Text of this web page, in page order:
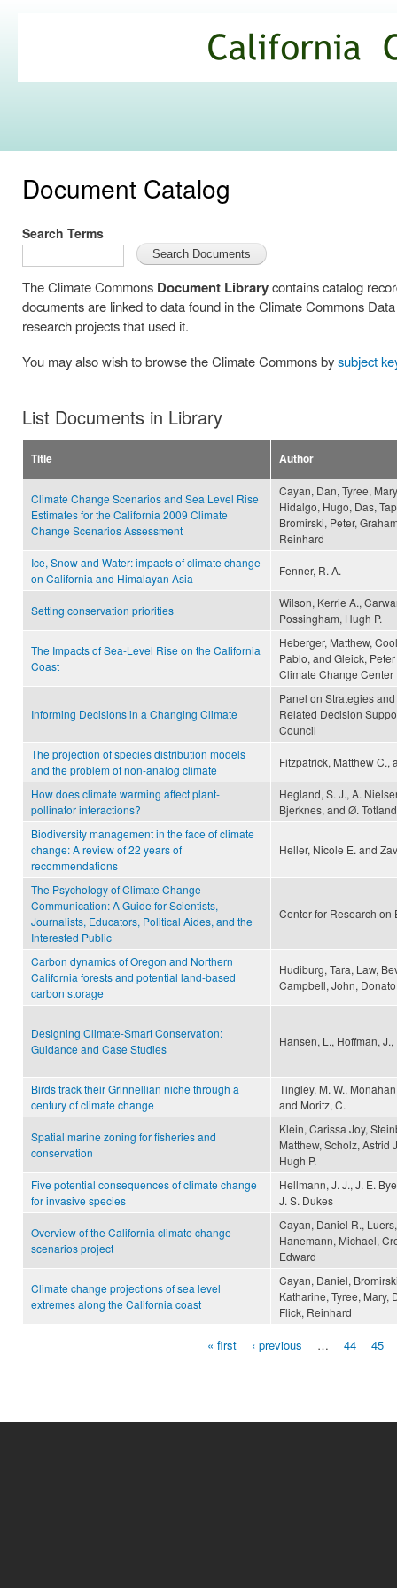
Commons
Document Catalog
Search Terms
The Climate Commons Document Librarycontains catalog
documents are linked to data found in the Climate Commons
research projects that used it.
You may also wish to browse the Climate Commons bysubject
List Documents in Library
Title Author
Climate Change Scenarios and Sea Level Rise
Estimates for the California 2009 Climate
Change Scenarios Assessment
Cayan, Dan, Tyree,
Hidalgo, Hugo, Das,
Bromirski, Peter,
Reinhard
Ice, Snow and Water: impacts of climate change
on California and Himalayan Asia
Fenner, R. A.
Setting conservation priorities
Wilson, Kerrie A.,
Possingham, Hugh P.
The Impacts of Sea-Level Rise on the California
Coast
Heberger, Matthew,
Pablo, and Gleick,
Climate Change Center
Informing Decisions in a Changing Climate
Panel on Strategies
Related Decision
Council
The projection of species distribution models
and the problem of non-analog climate
Fitzpatrick, Matthew C.,
How does climate warming affect plant-
pollinator interactions?
Hegland, S. J., A.
Bjerknes, and Ø. Totland
Biodiversity management in the face of climate
change: A review of 22 years of
recommendations
Heller, Nicole E. and
The Psychology of Climate Change
Communication: A Guide for Scientists,
Journalists, Educators, Political Aides, and the
Interested Public
Center for Research
Carbon dynamics of Oregon and Northern
California forests and potential land-based
carbon storage
Hudiburg, Tara, Law,
Campbell, John,
Designing Climate-Smart Conservation:
Guidance and Case Studies
Hansen, L., Hoffman,
Birds track their Grinnellian niche through a
century of climate change
Tingley, M. W.,
and Moritz, C.
Spatial marine zoning for fisheries and
conservation
Klein, Carissa Joy,
Matthew, Scholz, Astrid
Hugh P.
Five potential consequences of climate change
for invasive species
Hellmann, J. J., J. E.
J. S. Dukes
Overview of the California climate change
scenarios project
Cayan, Daniel R.,
Hanemann, Michael,
Edward
Climate change projections of sea level
extremes along the California coast
Cayan, Daniel,
Katharine, Tyree, Mary,
Flick, Reinhard
« first ‹ previous … 44 45